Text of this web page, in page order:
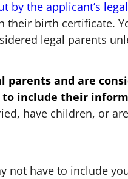
by the applicant’s
birth certificate.
legal parents
parents and are
to include their
have children, or
not have to include